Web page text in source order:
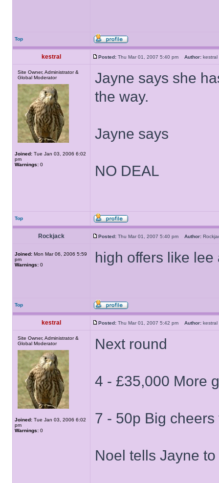
Top
kestral Posted: Thu Mar 01, 2007 5:40 pm Author:
Site Owner, Administrator &
Global Moderator
Joined: Tue Jan 03, 2006 6:02
pm
Warnings: 0
Jayne says she
the way.
Jayne says
NO DEAL
Top
Rockjack Posted: Thu Mar 01, 2007 5:40 pm Author:
Joined: Mon Mar 06, 2006 5:59
pm
Warnings: 0 high offers like lee
Top
kestral Posted: Thu Mar 01, 2007 5:42 pm Author:
Site Owner, Administrator &
Global Moderator
Joined: Tue Jan 03, 2006 6:02
pm
Warnings: 0
Next round
4 - £35,000 More
7 - 50p Big
Noel tells Jayne